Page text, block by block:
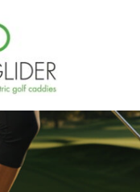
My
WooCommerce Cart